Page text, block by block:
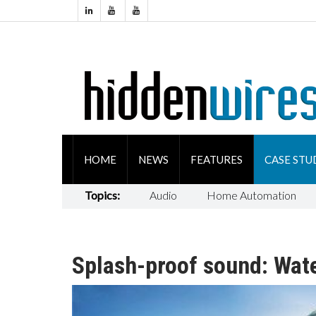
HOME NEWS FEATURES CASE
Topics: Audio Home Automation
Splash-proof sound: